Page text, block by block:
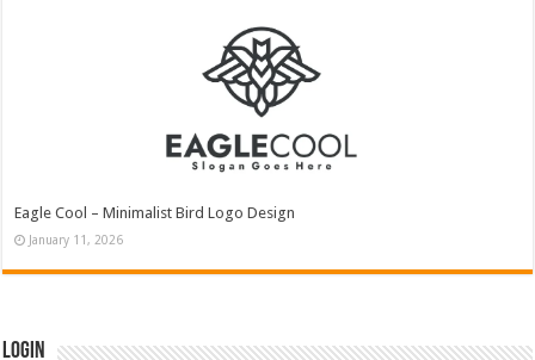
Eagle Cool – Minimalist Bird Logo Design
January 11, 2026
Login